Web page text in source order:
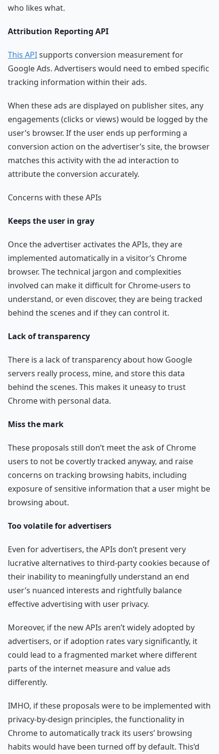
who likes what.
Attribution Reporting API
This APIsupports conversion measurement for
Google Ads. Advertisers would need to embed specific
tracking information within their ads.
When these ads are displayed on publisher sites, any
engagements (clicks or views) would be logged by the
user’s browser. If the user ends up performing a
conversion action on the advertiser’s site, the browser
matches this activity with the ad interaction to
attribute the conversion accurately.
Concerns with these APIs
Keeps the user in gray
Once the advertiser activates the APIs, they are
implemented automatically in a visitor’s Chrome
browser. The technical jargon and complexities
involved can make it difficult for Chrome-users to
understand, or even discover, they are being tracked
behind the scenes and if they can control it.
Lack of transparency
There is a lack of transparency about how Google
servers really process, mine, and store this data
behind the scenes. This makes it uneasy to trust
Chrome with personal data.
Miss the mark
These proposals still don’t meet the ask of Chrome
users to not be covertly tracked anyway, and raise
concerns on tracking browsing habits, including
exposure of sensitive information that a user might be
browsing about.
Too volatile for advertisers
Even for advertisers, the APIs don’t present very
lucrative alternatives to third-party cookies because of
their inability to meaningfully understand an end
user’s nuanced interests and rightfully balance
effective advertising with user privacy.
Moreover, if the new APIs aren’t widely adopted by
advertisers, or if adoption rates vary significantly, it
could lead to a fragmented market where different
parts of the internet measure and value ads
differently.
IMHO, if these proposals were to be implemented with
privacy-by-design principles, the functionality in
Chrome to automatically track its users’ browsing
habits would have been turned off by default. This’d